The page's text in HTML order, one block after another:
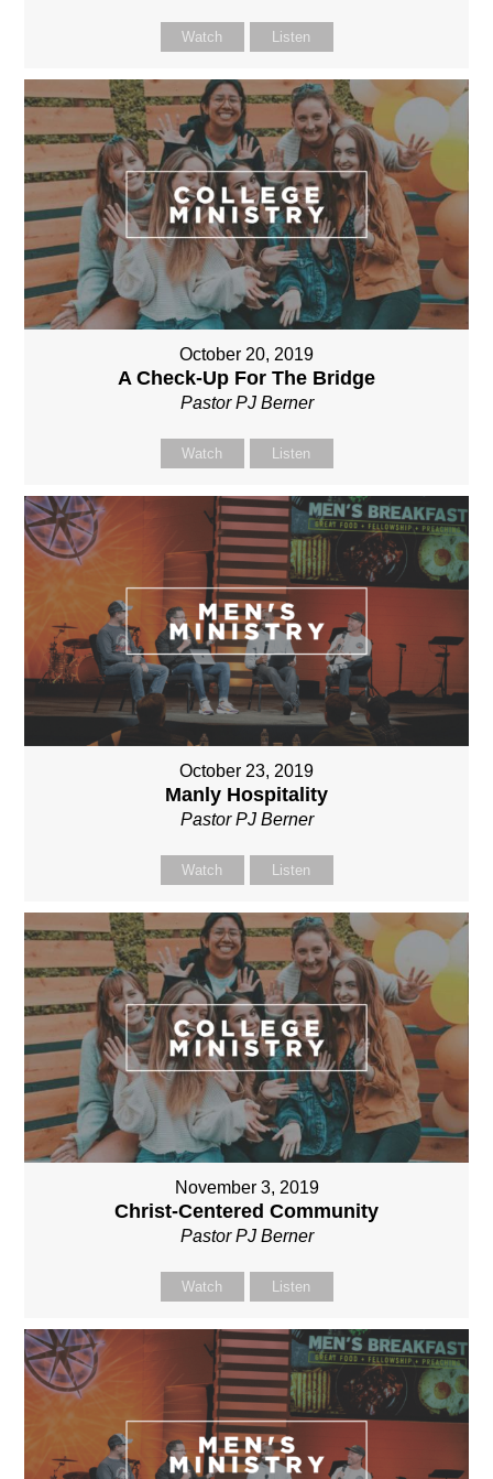
Watch Listen
October 20, 2019
A Check-Up For The Bridge
Pastor PJ Berner
Watch Listen
October 23, 2019
Manly Hospitality
Pastor PJ Berner
Watch Listen
November 3, 2019
Christ-Centered Community
Pastor PJ Berner
Watch Listen